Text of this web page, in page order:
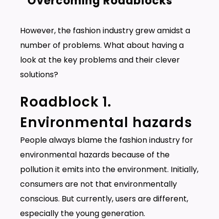
However, the fashion industry grew amidst a
number of problems. What about having a
look at the key problems and their clever
solutions?
Roadblock 1.
Environmental hazards
People always blame the fashion industry for
environmental hazards because of the
pollution it emits into the environment. Initially,
consumers are not that environmentally
conscious. But currently, users are different,
especially the young generation.